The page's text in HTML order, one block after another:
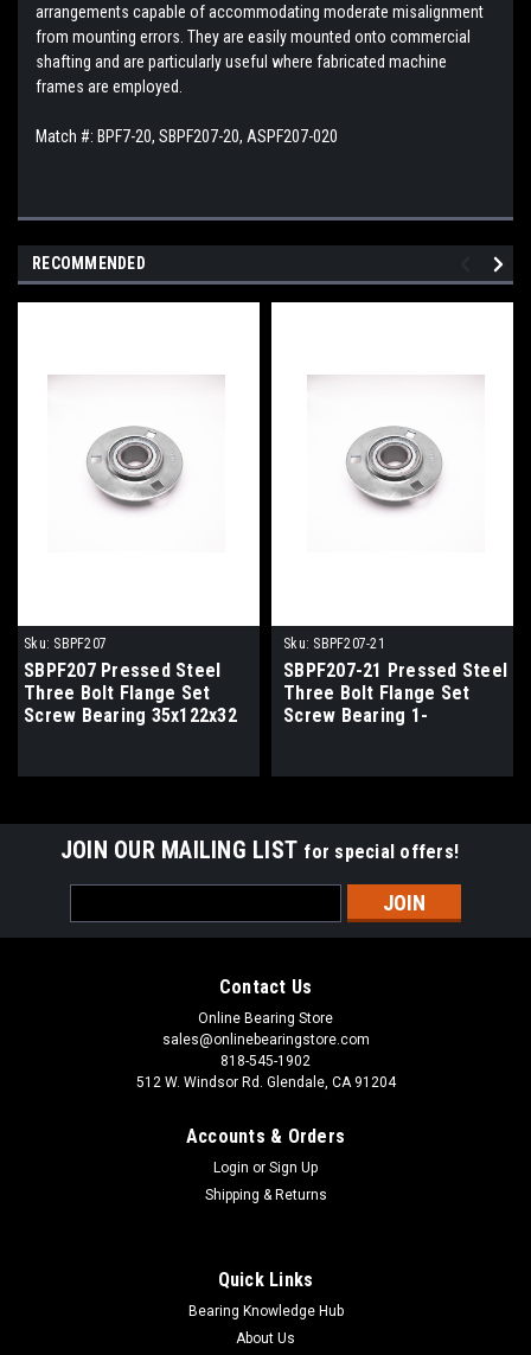
arrangements capable of accommodating moderate misalignment
from mounting errors. They are easily mounted onto commercial
shafting and are particularly useful where fabricated machine
frames are employed.
Match #: BPF7-20, SBPF207-20, ASPF207-020
RECOMMENDED
Sku: SBPF207
SBPF207 Pressed Steel
Three Bolt Flange Set
Screw Bearing 35x122x32
Sku: SBPF207-21
SBPF207-21 Pressed Steel
Three Bolt Flange Set
Screw Bearing 1-
JOIN OUR MAILING LIST for special offers!
Address
Contact Us
Online Bearing Store
sales@onlinebearingstore.com
818-545-1902
512 W. Windsor Rd. Glendale, CA 91204
Accounts & Orders
Login or Sign Up
Shipping & Returns
Quick Links
Bearing Knowledge Hub
About Us